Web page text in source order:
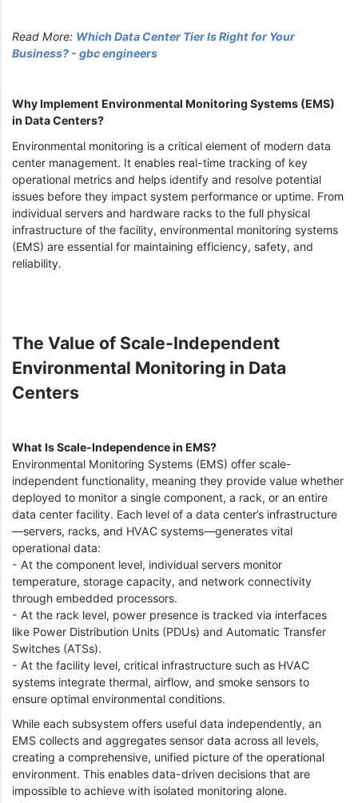
Read More: Which Data Center Tier Is Right for Your
Business? - gbc engineers
Why Implement Environmental Monitoring Systems (EMS)
in Data Centers?
Environmental monitoring is a critical element of modern data
center management. It enables real-time tracking of key
operational metrics and helps identify and resolve potential
issues before they impact system performance or uptime. From
individual servers and hardware racks to the full physical
infrastructure of the facility, environmental monitoring systems
(EMS) are essential for maintaining efficiency, safety, and
reliability.
The Value of Scale-Independent
Environmental Monitoring in Data
Centers
What Is Scale-Independence in EMS?
Environmental Monitoring Systems (EMS) offer scale-
independent functionality, meaning they provide value whether
deployed to monitor a single component, a rack, or an entire
data center facility. Each level of a data center’s infrastructure
—servers, racks, and HVAC systems—generates vital
operational data:
- At the component level, individual servers monitor
temperature, storage capacity, and network connectivity
through embedded processors.
- At the rack level, power presence is tracked via interfaces
like Power Distribution Units (PDUs) and Automatic Transfer
Switches (ATSs).
- At the facility level, critical infrastructure such as HVAC
systems integrate thermal, airflow, and smoke sensors to
ensure optimal environmental conditions.
While each subsystem offers useful data independently, an
EMS collects and aggregates sensor data across all levels,
creating a comprehensive, unified picture of the operational
environment. This enables data-driven decisions that are
impossible to achieve with isolated monitoring alone.